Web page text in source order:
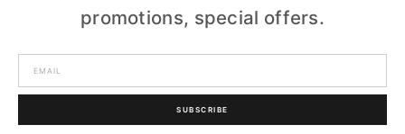
promotions, special offers.
SUBSCRIBE